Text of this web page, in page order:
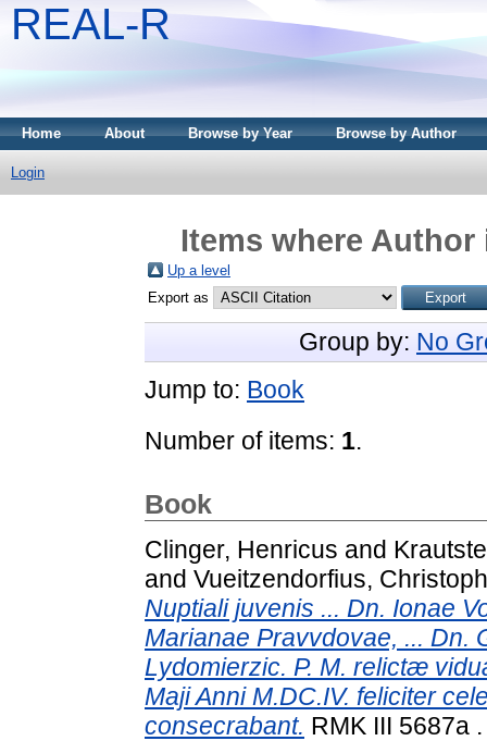
REAL-R
Home About Browse by Year Browse by Author
Login
Items where Author
Up a level
Export as
Group by: No
Jump to: Book
Number of items: 1.
Book
Clinger, Henricus and
and Vueitzendorfius,
Nuptiali juvenis ... Dn. Ionae
Marianae Pravvdovae, ...
Lydomierzic. P. M. relictæ
Maji Anni M.DC.IV. feliciter
consecrabant. RMK III 5687a